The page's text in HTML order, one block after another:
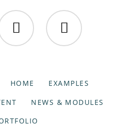
HOME
EXAMPLES
NEWS & MODULES